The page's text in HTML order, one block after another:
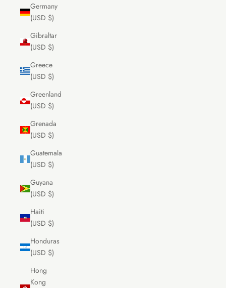
Germany
(USD $)
Gibraltar
(USD $)
Greece
(USD $)
Greenland
(USD $)
Grenada
(USD $)
Guatemala
(USD $)
Guyana
(USD $)
Haiti
(USD $)
Honduras
(USD $)
Hong
Kong